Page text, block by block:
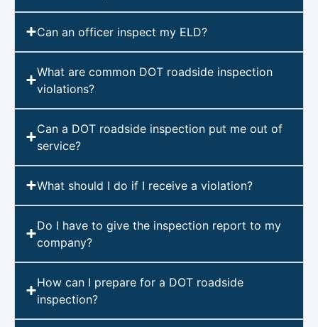
Can an officer inspect my ELD?
What are common DOT roadside inspection
violations?
Can a DOT roadside inspection put me out of
service?
What should I do if I receive a violation?
Do I have to give the inspection report to my
company?
How can I prepare for a DOT roadside
inspection?